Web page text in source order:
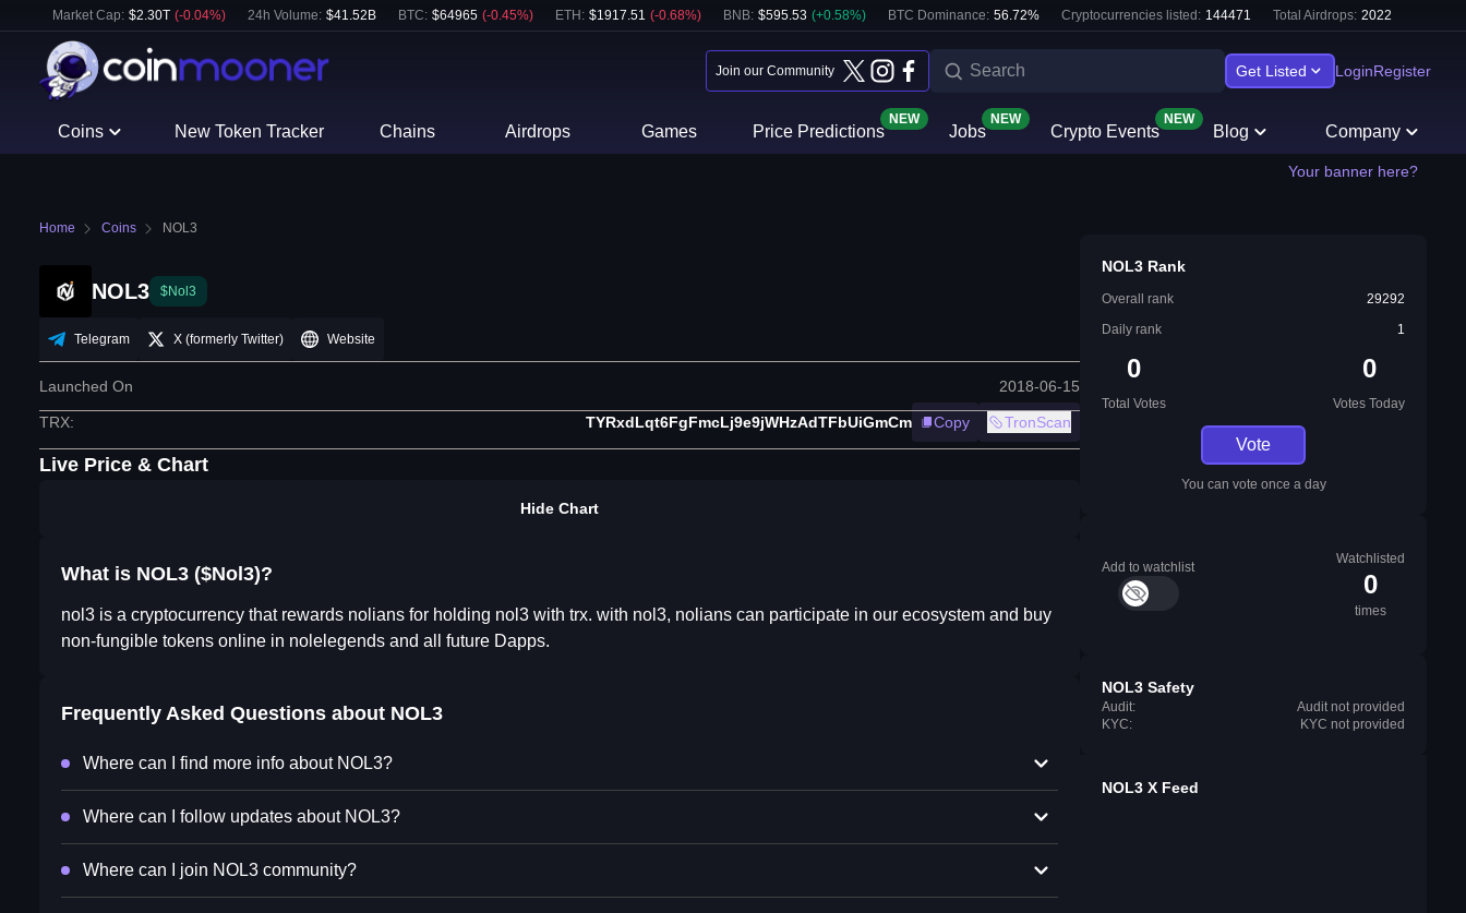
Market Cap: $2.30T (-0.04%) 24h Volume: $41.52B BTC: $64965 (-0.45%) ETH : $1917.51 (-0.68%) BNB: $595.53 (+0.58%) BTC Dominance: 56.72% Cryptocurrencies listed: 144471 Total Airdrops: 2022
Join our Community Get Listed LoginRegister
Coins New Token Tracker Chains Airdrops Games Price Predictions
NEW
Jobs
NEW
Crypto Events
NEW
Blog Company
Your banner here?
Home Coins NOL3
NOL3 $Nol3
Telegram X (formerly Twitter) Website
Launched On 2018-06-15
TRX: TYRxdLqt6FgFmcLj9e9jWHzAdTFbUiGmCm Copy TronScan
Live Price & Chart
Hide Chart
What is NOL3 ($Nol3)?
nol3 is a cryptocurrency that rewards nolians for holding nol3 with trx. with nol3, nolians can participate in our ecosystem and buy
non-fungible tokens online in nolelegends and all future Dapps.
Frequently Asked Questions about NOL3
Where can I find more info about NOL3?
Where can I follow updates about NOL3?
Where can I join NOL3 community?
NOL3 Rank
Overall rank
29292
Daily rank
1
0
Total Votes
0
Votes Today
Vote
You can vote once a day
Add to watchlist
Watchlisted
0
times
NOL3 Safety
Audit:
Audit not provided
KYC:
KYC not provided
NOL3 X Feed